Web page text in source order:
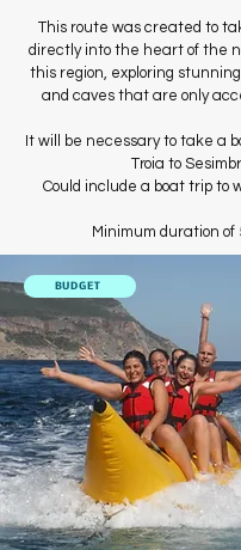
This route was created to
directly into the heart of the
this region, exploring
and caves that are only
It will be necessary to take a
Troia to
Could include a boat trip to
Minimum duration of
BUDGET